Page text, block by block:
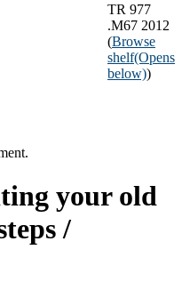
TR 977
.M67 2012
(Browse
shelf(Opens
below))
your old
/